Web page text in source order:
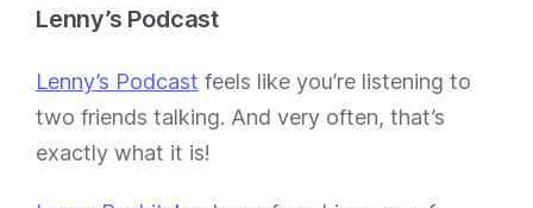
Lenny’s Podcast
Lenny’s Podcast feels like you’re listening to
two friends talking. And very often, that’s
exactly what it is!